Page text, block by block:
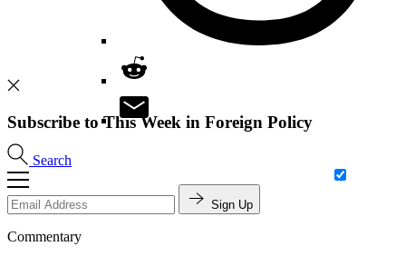
Search
Subscribe to This Week in Foreign Policy
Sign Up
Commentary